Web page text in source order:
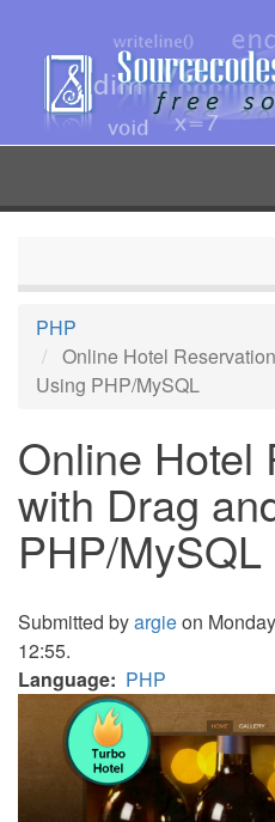
content
PHP
Online Hotel
Using PHP/MySQL
Online Hotel
with Drag
PHP/MySQL
Submitted byargieon
12:55.
Language
PHP